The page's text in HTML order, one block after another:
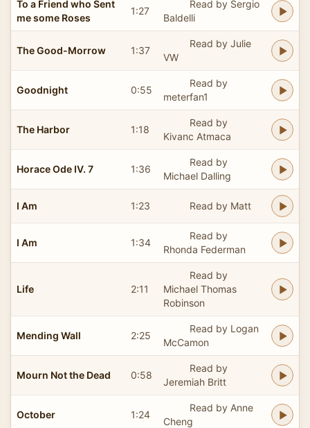
To a Friend who Sent
me some Roses
1:27
Read by Sergio
Baldelli
The Good-Morrow 1:37
Read by Julie
VW
Goodnight 0:55
Read by
meterfan1
The Harbor 1:18
Read by
Kivanc Atmaca
Horace Ode IV. 7 1:36
Read by
Michael Dalling
I Am 1:23 Read by Matt
I Am 1:34
Read by
Rhonda Federman
Life 2:11
Read by
Michael Thomas
Robinson
Mending Wall 2:25
Read by Logan
McCamon
Mourn Not the Dead 0:58
Read by
Jeremiah Britt
October 1:24
Read by Anne
Cheng